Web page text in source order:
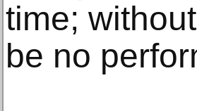
time;
be no